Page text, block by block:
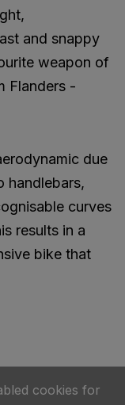
and snappy
weapon of
Flanders -
due
handlebars,
curves
results in a
bike that
cookies for